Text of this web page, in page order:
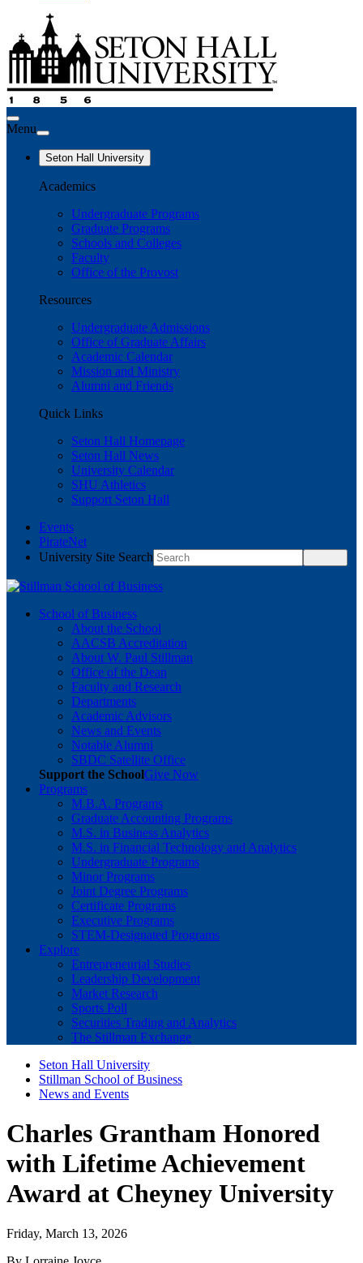
Menu
Seton Hall University
Academics
Undergraduate Programs
Graduate Programs
Schools and Colleges
Faculty
Office of the Provost
Resources
Undergraduate Admissions
Office of Graduate Affairs
Academic Calendar
Mission and Ministry
Alumni and Friends
Quick Links
Seton Hall Homepage
Seton Hall News
University Calendar
SHU Athletics
Support Seton Hall
Events
PirateNet
University Site Search
School of Business
About the School
AACSB Accreditation
About W. Paul Stillman
Office of the Dean
Faculty and Research
Departments
Academic Advisors
News and Events
Notable Alumni
SBDC Satellite Office
Support the SchoolGive Now
Programs
M.B.A. Programs
Graduate Accounting Programs
M.S. in Business Analytics
M.S. in Financial Technology and Analytics
Undergraduate Programs
Minor Programs
Joint Degree Programs
Certificate Programs
Executive Programs
STEM-Designated Programs
Explore
Entrepreneurial Studies
Leadership Development
Market Research
Sports Poll
Securities Trading and Analytics
The Stillman Exchange
Seton Hall University
Stillman School of Business
News and Events
Charles Grantham Honored
with Lifetime Achievement
Award at Cheyney University
Friday, March 13, 2026